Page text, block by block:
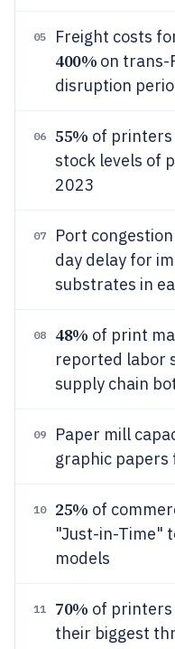
05 Freight costs
400% on trans-
disruption
06 55% of
stock levels of
2023
07
Port
day delay for
substrates in
08 48% of print
reported labor
supply chain
09
Paper mill
graphic papers
10 25% of
"Just-in-Time"
models
11 70% of printers
their biggest